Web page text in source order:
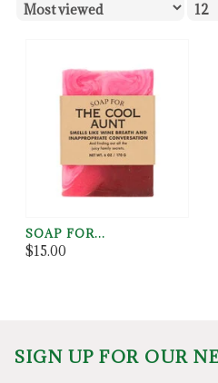
SOAP FOR...
$15.00
SIGN UP FOR OUR